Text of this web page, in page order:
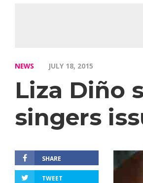
NEWS JULY 18, 2015
Liza Diño
singers
SHARE
TWEET